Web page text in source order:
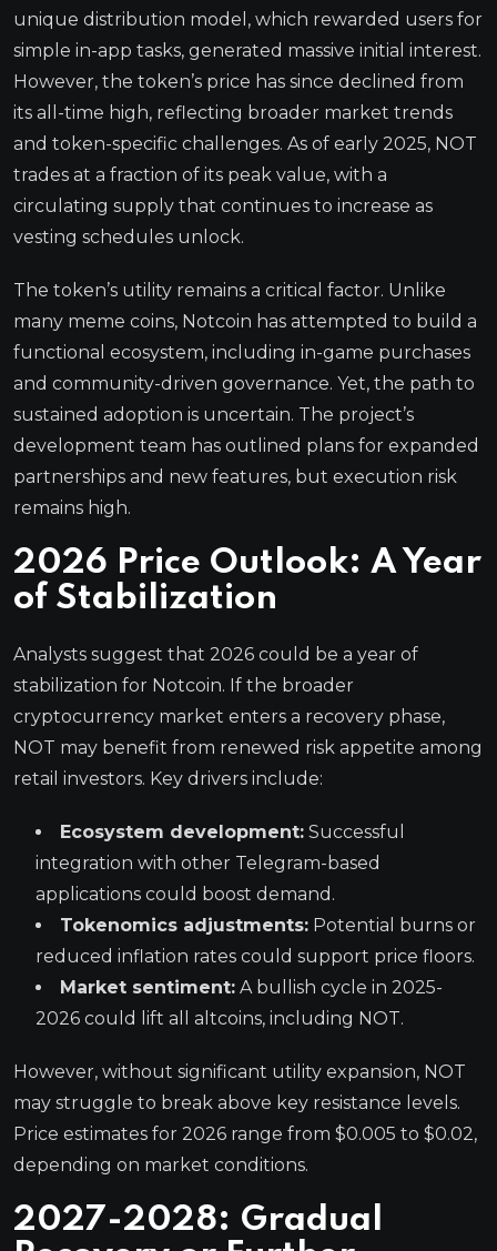
unique distribution model, which rewarded users for
simple in-app tasks, generated massive initial interest.
However, the token’s price has since declined from
its all-time high, reflecting broader market trends
and token-specific challenges. As of early 2025, NOT
trades at a fraction of its peak value, with a
circulating supply that continues to increase as
vesting schedules unlock.
The token’s utility remains a critical factor. Unlike
many meme coins, Notcoin has attempted to build a
functional ecosystem, including in-game purchases
and community-driven governance. Yet, the path to
sustained adoption is uncertain. The project’s
development team has outlined plans for expanded
partnerships and new features, but execution risk
remains high.
2026 Price Outlook: A Year
of Stabilization
Analysts suggest that 2026 could be a year of
stabilization for Notcoin. If the broader
cryptocurrency market enters a recovery phase,
NOT may benefit from renewed risk appetite among
retail investors. Key drivers include:
Ecosystem development: Successful
integration with other Telegram-based
applications could boost demand.
Tokenomics adjustments: Potential burns or
reduced inflation rates could support price floors.
Market sentiment: A bullish cycle in 2025-
2026 could lift all altcoins, including NOT.
However, without significant utility expansion, NOT
may struggle to break above key resistance levels.
Price estimates for 2026 range from $0.005 to $0.02,
depending on market conditions.
2027-2028: Gradual